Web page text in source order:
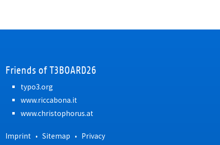
Friends of T3BOARD26
typo3.org
www.riccabona.it
www.christophorus.at
Imprint •Sitemap • Privacy